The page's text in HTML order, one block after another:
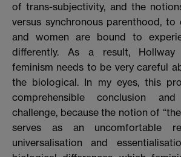
of trans-subjectivity, and the
versus synchronous parenthood, to
and women are bound to
differently. As a result, Hollway
feminism needs to be very careful
the biological. In my eyes, this
comprehensible conclusion
challenge, because the notion of
serves as an uncomfortable
universalisation and